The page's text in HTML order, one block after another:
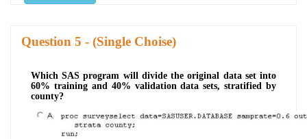
Question - (Single Choise)
Which SAS program will divide the original data set into
60% training and 40% validation data sets, stratified by
county?